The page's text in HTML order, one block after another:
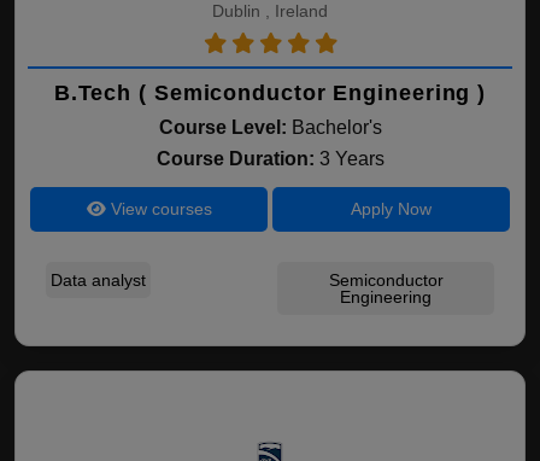
Dublin , Ireland
B.Tech ( Semiconductor Engineering )
Course Level: Bachelor's
Course Duration: 3 Years
View courses Apply Now
Data analyst
Semiconductor
Engineering